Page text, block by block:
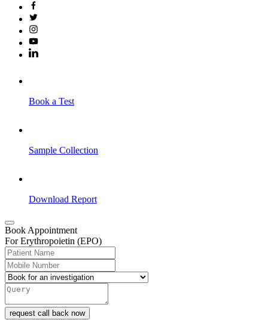
Book a Test
Sample Collection
Download Report
Book Appointment
For Erythropoietin (EPO)
request call back now